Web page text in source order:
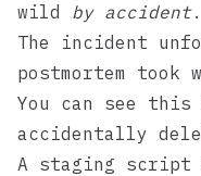
wild by accident.
The incident
postmortem took
You can see this
accidentally
A staging script